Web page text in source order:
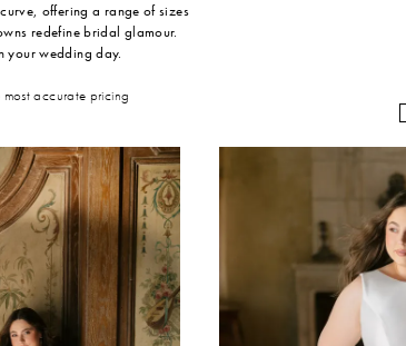
offering a range of sizes
redefine bridal glamour.
your wedding day.
accurate pricing